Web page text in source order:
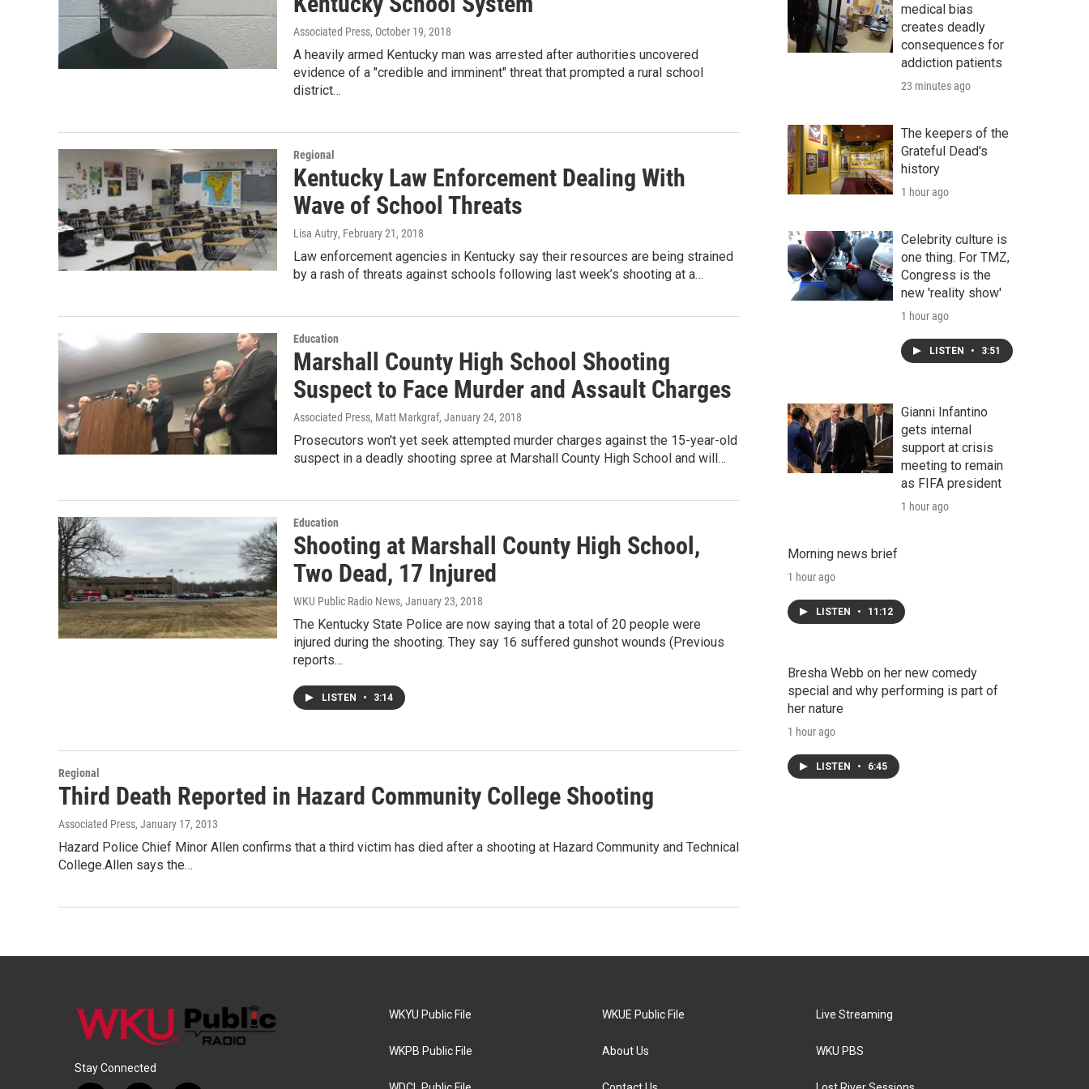
Associated Press, October 19, 2018
A heavily armed Kentucky man was arrested after authorities uncovered
evidence of a "credible and imminent" threat that prompted a rural school
district…
Regional
Kentucky Law Enforcement Dealing With
Wave of School Threats
Lisa Autry, February 21, 2018
Law enforcement agencies in Kentucky say their resources are being strained
by a rash of threats against schools following last week’s shooting at a…
Education
Marshall County High School Shooting
Suspect to Face Murder and Assault Charges
Associated Press, Matt Markgraf, January 24, 2018
Prosecutors won't yet seek attempted murder charges against the 15-year-old
suspect in a deadly shooting spree at Marshall County High School and will…
Education
Shooting at Marshall County High School,
Two Dead, 17 Injured
WKU Public Radio News, January 23, 2018
The Kentucky State Police are now saying that a total of 20 people were
injured during the shooting. They say 16 suffered gunshot wounds (Previous
reports…
LISTEN • 3:14
Regional
Third Death Reported in Hazard Community College Shooting
Associated Press, January 17, 2013
Hazard Police Chief Minor Allen confirms that a third victim has died after a shooting at Hazard Community and Technical
College.Allen says the…
medical bias
creates deadly
consequences for
addiction patients
23 minutes ago
The keepers of the
Grateful Dead's
history
1 hour ago
Celebrity culture is
one thing. For TMZ,
Congress is the
new 'reality show'
1 hour ago
LISTEN • 3:51
Gianni Infantino
gets internal
support at crisis
meeting to remain
as FIFA president
1 hour ago
Morning news brief
1 hour ago
LISTEN • 11:12
Bresha Webb on her new comedy
special and why performing is part of
her nature
1 hour ago
LISTEN • 6:45
Stay Connected
WKYU Public File
WKPB Public File
WKUE Public File
About Us
Live Streaming
WKU PBS